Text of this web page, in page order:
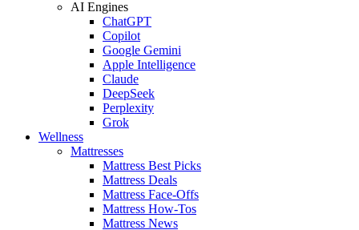
AI Engines
ChatGPT
Copilot
Google Gemini
Apple Intelligence
Claude
DeepSeek
Perplexity
Grok
Wellness
Mattresses
Mattress Best Picks
Mattress Deals
Mattress Face-Offs
Mattress How-Tos
Mattress News